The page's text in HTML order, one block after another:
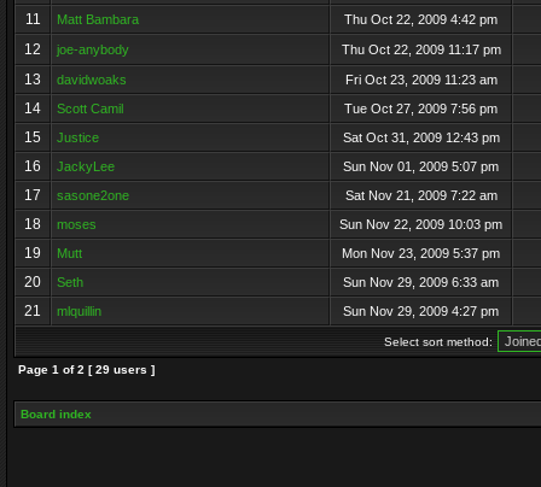
11 Matt Bambara Thu Oct 22, 2009 4:42 pm
12 joe-anybody Thu Oct 22, 2009 11:17 pm
13 davidwoaks Fri Oct 23, 2009 11:23 am
14 Scott Camil Tue Oct 27, 2009 7:56 pm
15 Justice Sat Oct 31, 2009 12:43 pm
16 JackyLee Sun Nov 01, 2009 5:07 pm
17 sasone2one Sat Nov 21, 2009 7:22 am
18 moses Sun Nov 22, 2009 10:03 pm
19 Mutt Mon Nov 23, 2009 5:37 pm
20 Seth Sun Nov 29, 2009 6:33 am
21 mlquillin Sun Nov 29, 2009 4:27 pm
Select sort method:
Page 1 of2 [ 29 users ]
Board index